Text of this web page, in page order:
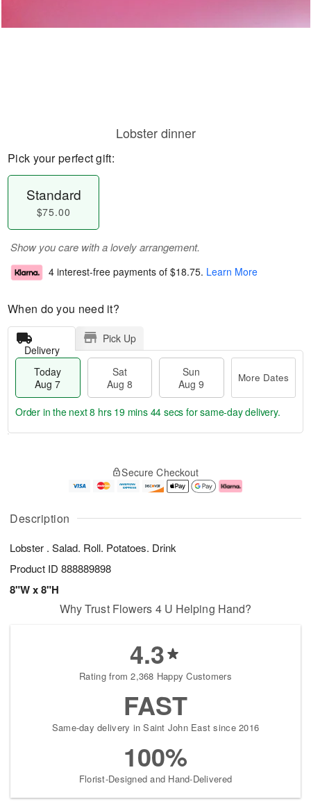
Description
Lobster . Salad. Roll. Potatoes. Drink
Product ID 888889898
8"W x 8"H
Lobster dinner
Pick your perfect gift:
Standard
$75.00
Show you care with a lovely arrangement.
4 interest-free payments of $18.75. Learn More
When do you need it?
Delivery
Pick Up
Today
Aug 7
Sat
Aug 8
Sun
Aug 9
More Dates
u
7
g
g
e
t
s
Order in the next8 hrs 19 mins 44 secs for same-day delivery.
Secure Checkout
Why Trust Flowers 4 U Helping Hand?
4.3
Rating from 2,368 Happy Customers
FAST
Same-day delivery in Saint John East since 2016
100%
Florist-Designed and Hand-Delivered